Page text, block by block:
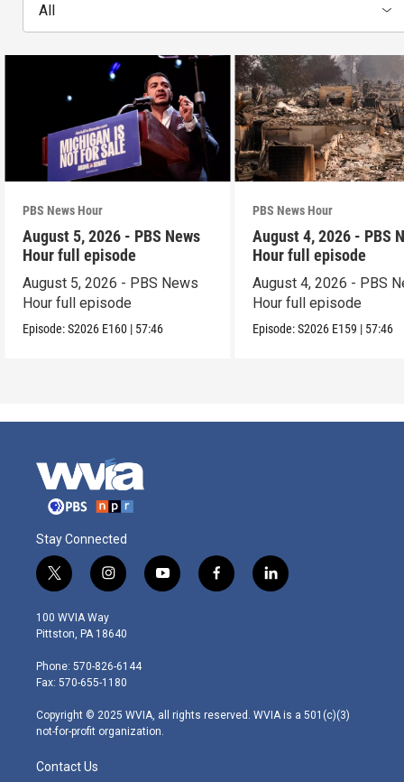
All
PBS News Hour
August 5, 2026 - PBS News
Hour full episode
August 5, 2026 - PBS News
Hour full episode
Episode:S2026 E160 | 57:46
PBS News Hour
August 4, 2026 - PBS
Hour full episode
August 4, 2026 - PBS
Hour full episode
Episode:S2026 E159 | 57:46
Stay Connected
t
w
i
t
e
r
i
n
s
t
g
r
m
y
o
f
a
l
i
100 WVIA Way
Pittston, PA 18640
Phone: 570-826-6144
Fax: 570-655-1180
Copyright © 2025 WVIA, all rights reserved. WVIA is a 501(c)(3)
not-for-profit organization.
Contact Us